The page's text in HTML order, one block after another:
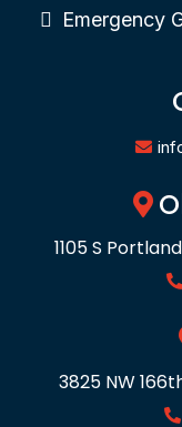
Emergency
1105 S
3825 NW